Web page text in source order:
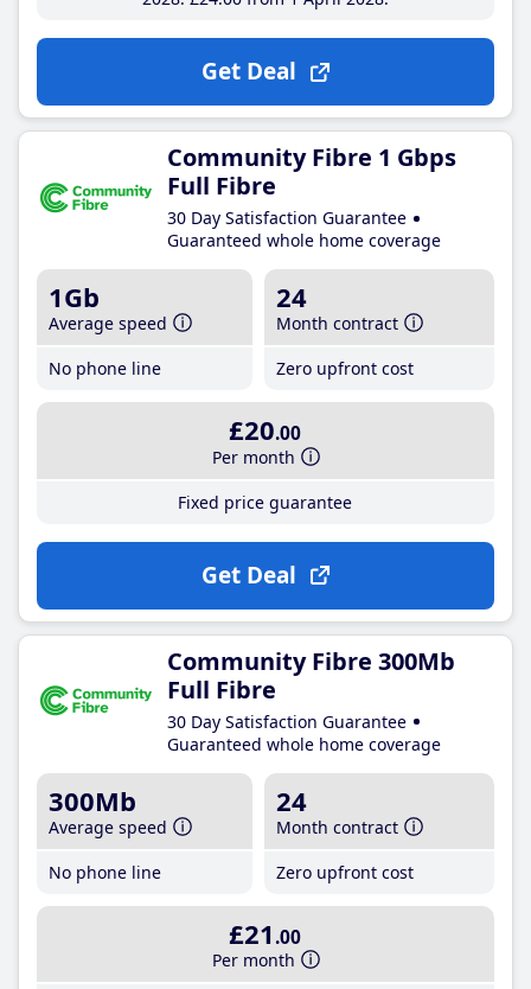
Get Deal
Community Fibre 1 Gbps
Full Fibre
30 Day Satisfaction Guarantee
Guaranteed whole home coverage
1Gb
Average speed
No phone line
24
Month contract
Zero upfront cost
£20.00
Per month
Fixed price guarantee
Get Deal
Community Fibre 300Mb
Full Fibre
30 Day Satisfaction Guarantee
Guaranteed whole home coverage
300Mb
Average speed
No phone line
24
Month contract
Zero upfront cost
£21 .00
Per month